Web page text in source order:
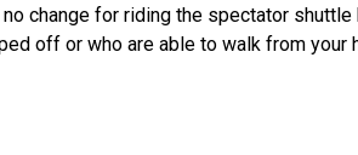
change for riding the spectator
off or who are able to walk from your